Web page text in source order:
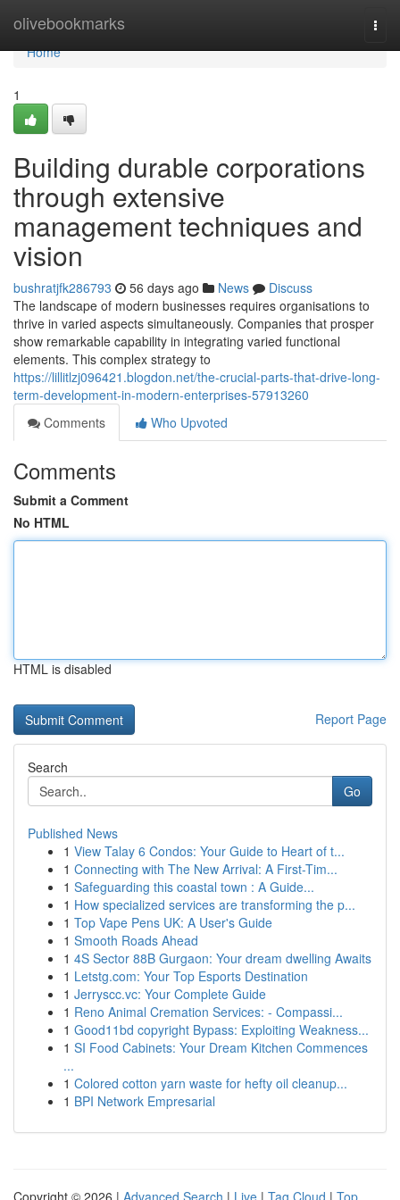
olivebookmarks
Home
Home
1
Building durable corporations
through extensive
management techniques and
vision
bushratjfk286793 56 days ago News
Discuss
The landscape of modern businesses requires organisations to
thrive in varied aspects simultaneously. Companies that prosper
show remarkable capability in integrating varied functional
elements. This complex strategy to
https://lillitlzj096421.blogdon.net/the-crucial-parts-that-drive-long-
term-development-in-modern-enterprises-57913260
Comments
Who Upvoted
Comments
Submit a Comment
No HTML
HTML is disabled
Report Page
Search
Go
Published News
1 View Talay 6 Condos: Your Guide to Heart of t...
1 Connecting with The New Arrival: A First-Tim...
1 Safeguarding this coastal town : A Guide...
1 How specialized services are transforming the p...
1 Top Vape Pens UK: A User's Guide
1 Smooth Roads Ahead
1 4S Sector 88B Gurgaon: Your dream dwelling Awaits
1 Letstg.com: Your Top Esports Destination
1 Jerryscc.vc: Your Complete Guide
1 Reno Animal Cremation Services: - Compassi...
1 Good11bd copyright Bypass: Exploiting Weakness...
1 SI Food Cabinets: Your Dream Kitchen Commences
...
1 Colored cotton yarn waste for hefty oil cleanup...
1 BPI Network Empresarial
Copyright © 2026 | Advanced Search | Live | Tag Cloud | Top